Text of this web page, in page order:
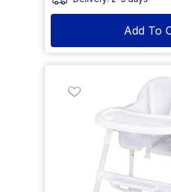
Add To